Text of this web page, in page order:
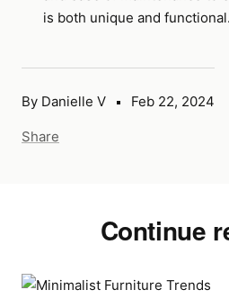
By Danielle V Feb 22, 2024
Share
is both unique and functional.
Continue